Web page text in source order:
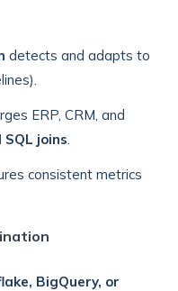
detects and adapts to
ERP, CRM, and
joins.
consistent metrics
BigQuery, or